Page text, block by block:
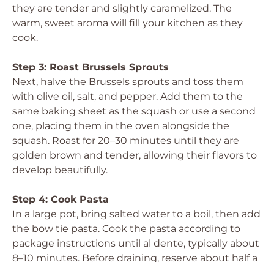
they are tender and slightly caramelized. The
warm, sweet aroma will fill your kitchen as they
cook.
Step 3: Roast Brussels Sprouts
Next, halve the Brussels sprouts and toss them
with olive oil, salt, and pepper. Add them to the
same baking sheet as the squash or use a second
one, placing them in the oven alongside the
squash. Roast for 20–30 minutes until they are
golden brown and tender, allowing their flavors to
develop beautifully.
Step 4: Cook Pasta
In a large pot, bring salted water to a boil, then add
the bow tie pasta. Cook the pasta according to
package instructions until al dente, typically about
8–10 minutes. Before draining, reserve about half a